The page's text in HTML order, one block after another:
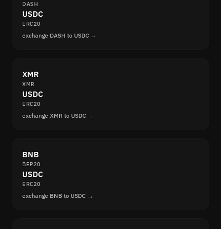
DASH
USDC
ERC20
exchange DASH to USDC →
XMR
XMR
USDC
ERC20
exchange XMR to USDC →
BNB
BEP20
USDC
ERC20
exchange BNB to USDC →